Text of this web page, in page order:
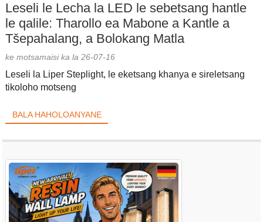
Leseli le Lecha la LED le sebetsang hantle
le qalile: Tharollo ea Mabone a Kantle a
Tšepahalang, a Bolokang Matla
ke motsamaisi ka la 26-07-16
Leseli la Liper Steplight, le eketsang khanya e sireletsang
tikoloho motseng
BALA HAHOLOANYANE